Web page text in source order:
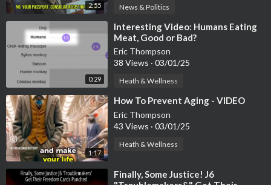
2:55 News & Politics
0:29
⁣Interesting Video: Humans Eating
Meat, Good or Bad?
Eric Thompson
38 Views · 03/01/25
Heath & Wellness
1:17
⁣How To Prevent Aging - VIDEO
Eric Thompson
43 Views · 03/01/25
Heath & Wellness
⁣Finally, Some Justice! J6